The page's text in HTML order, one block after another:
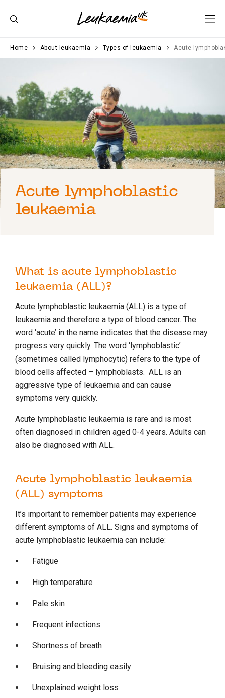
Home About leukaemia Types of leukaemia Acute
Acute lymphoblastic
leukaemia
What is acute lymphoblastic
leukaemia (ALL)?
Acute lymphoblastic leukaemia (ALL) is a type of
leukaemia and therefore a type of blood cancer. The
word ‘acute’ in the name indicates that the disease may
progress very quickly. The word ‘lymphoblastic’
(sometimes called lymphocytic) refers to the type of
blood cells affected – lymphoblasts. ALL is an
aggressive type of leukaemia and can cause
symptoms very quickly.
Acute lymphoblastic leukaemia is rare and is most
often diagnosed in children aged 0-4 years. Adults can
also be diagnosed with ALL.
Acute lymphoblastic leukaemia
(ALL) symptoms
It’s important to remember patients may experience
different symptoms of ALL. Signs and symptoms of
acute lymphoblastic leukaemia can include:
Fatigue
High temperature
Pale skin
Frequent infections
Shortness of breath
Bruising and bleeding easily
Unexplained weight loss